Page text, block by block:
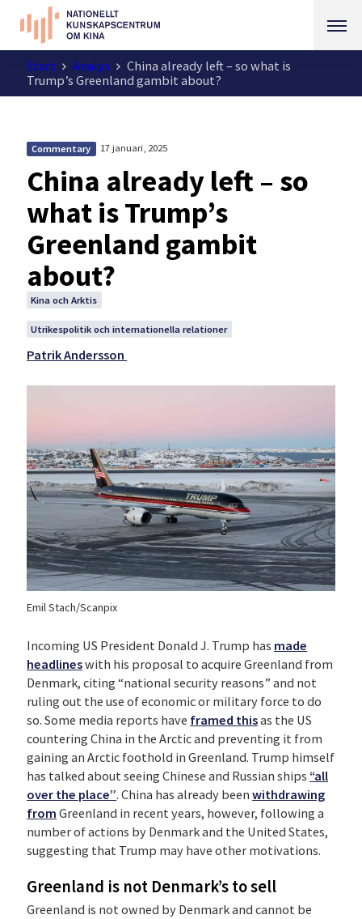
Start Analys
China already left – so what is
Trump’s Greenland gambit about?
Commentary 17 januari, 2025
China already left – so
what is Trump’s
Greenland gambit
about?
Kina och Arktis
Utrikespolitik och internationella relationer
Patrik Andersson
Emil Stach/Scanpix
Incoming US President Donald J. Trump has made
headlineswith his proposal to acquire Greenland from
Denmark, citing “national security reasons” and not
ruling out the use of economic or military force to do
so. Some media reports have framed thisas the US
countering China in the Arctic and preventing it from
gaining an Arctic foothold in Greenland. Trump himself
has talked about seeing Chinese and Russian ships “all
over the place”. China has already beenwithdrawing
from Greenland in recent years, however, following a
number of actions by Denmark and the United States,
suggesting that Trump may have other motivations.
Greenland is not Denmark’s to sell
Greenland is not owned by Denmark and cannot be